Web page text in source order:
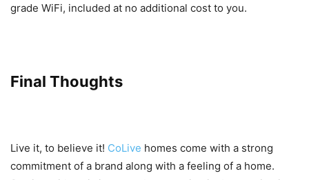
grade WiFi, included at no additional cost to you.
Final Thoughts
Live it, to believe it! CoLive homes come with a strong
commitment of a brand along with a feeling of a home.